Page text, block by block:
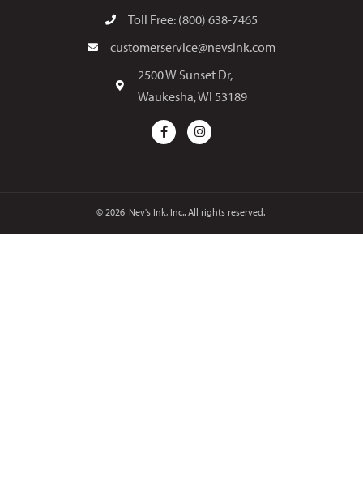
Toll Free: (800) 638-7465
customerservice@nevsink.com
2500 W Sunset Dr,
Waukesha, WI 53189
© 2026 Nev's Ink, Inc.. All rights reserved.